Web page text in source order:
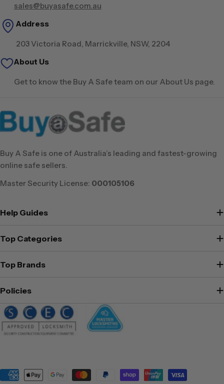
sales@buyasafe.com.au
Address
203 Victoria Road, Marrickville, NSW, 2204
About Us
Get to know the Buy A Safe team on our About Us page.
Buy A Safe is one of Australia’s leading and fastest-growing
online safe sellers.
Master Security License: 000105106
Help Guides
Top Categories
Top Brands
Policies
Payment